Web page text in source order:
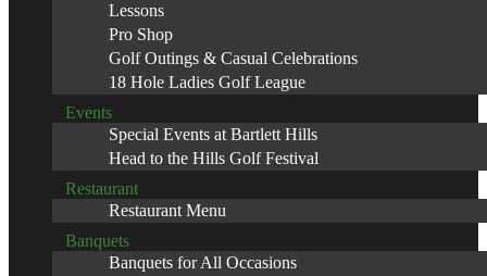
Lessons
Pro Shop
Golf Outings & Casual Celebrations
18 Hole Ladies Golf League
Events
Special Events at Bartlett Hills
Head to the Hills Golf Festival
Restaurant
Restaurant Menu
Banquets
Banquets for All Occasions